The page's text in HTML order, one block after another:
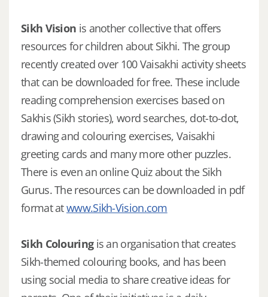
Sikh Vision is another collective that offers
resources for children about Sikhi. The group
recently created over 100 Vaisakhi activity sheets
that can be downloaded for free. These include
reading comprehension exercises based on
Sakhis (Sikh stories), word searches, dot-to-dot,
drawing and colouring exercises, Vaisakhi
greeting cards and many more other puzzles.
There is even an online Quiz about the Sikh
Gurus. The resources can be downloaded in pdf
format atwww.Sikh-Vision.com
Sikh Colouringis an organisation that creates
Sikh-themed colouring books, and has been
using social media to share creative ideas for